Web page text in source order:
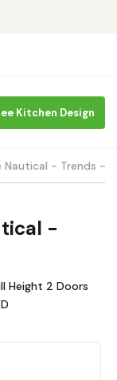
Kitchen Design
- Trends -
-
Height 2 Doors